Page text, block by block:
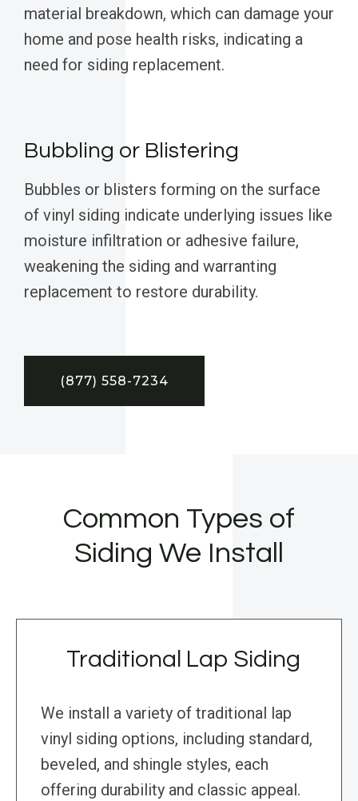
material breakdown, which can damage your
home and pose health risks, indicating a
need for siding replacement.
Bubbling or Blistering
Bubbles or blisters forming on the surface
of vinyl siding indicate underlying issues like
moisture infiltration or adhesive failure,
weakening the siding and warranting
replacement to restore durability.
(877) 558-7234
Common Types of
Siding We Install
Traditional Lap Siding
We install a variety of traditional lap
vinyl siding options, including standard,
beveled, and shingle styles, each
offering durability and classic appeal.